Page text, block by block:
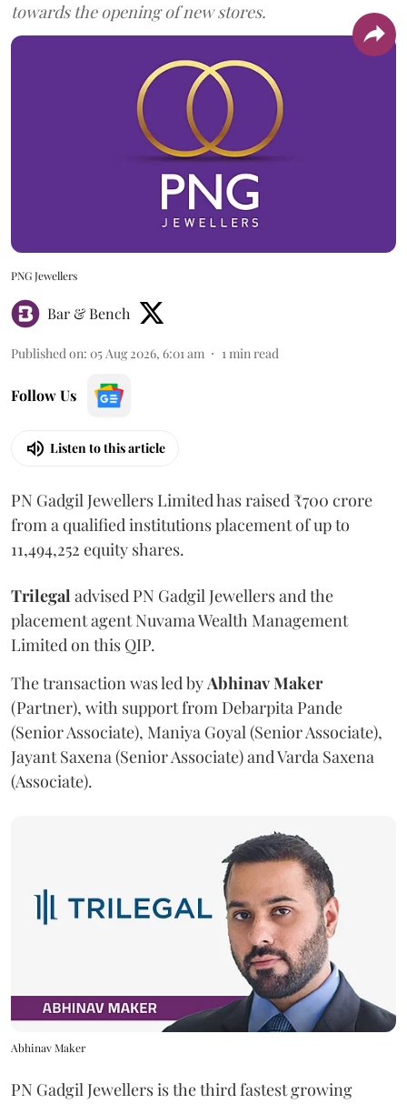
towards the opening of new stores.
PNG Jewellers
Bar & Bench
Published on: 05 Aug 2026, 6:01 am 1 min read
Follow Us
Listen to this article
PN Gadgil Jewellers Limited has raised ₹700 crore
from a qualified institutions placement of up to
11,494,252 equity shares.
Trilegal advised PN Gadgil Jewellers and the
placement agent Nuvama Wealth Management
Limited on this QIP.
The transaction was led by AbhinavMaker
(Partner), with support from Debarpita Pande
(Senior Associate), Maniya Goyal (Senior Associate),
Jayant Saxena (Senior Associate) and Varda Saxena
(Associate).
Abhinav Maker
PN Gadgil Jewellers is the third fastest growing